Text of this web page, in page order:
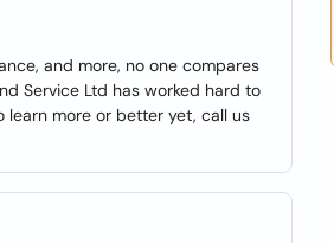
and more, no one compares
Service Ltd has worked hard to
learn more or better yet, call us